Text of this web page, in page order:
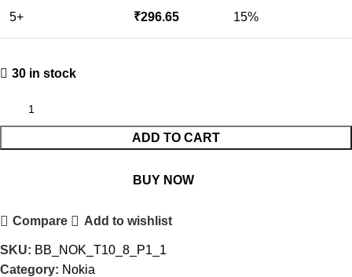
5+ ₹296.65 15%
30 in stock
ADD TO CART
BUY NOW
Compare Add to wishlist
SKU: BB_NOK_T10_8_P1_1
Category: Nokia